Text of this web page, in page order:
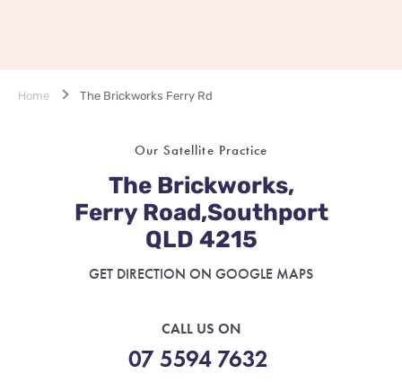
Home The Brickworks Ferry Rd
Our Satellite Practice
The Brickworks,
Ferry Road,Southport
QLD 4215
GET DIRECTION ON GOOGLE MAPS
CALL US ON
07 5594 7632